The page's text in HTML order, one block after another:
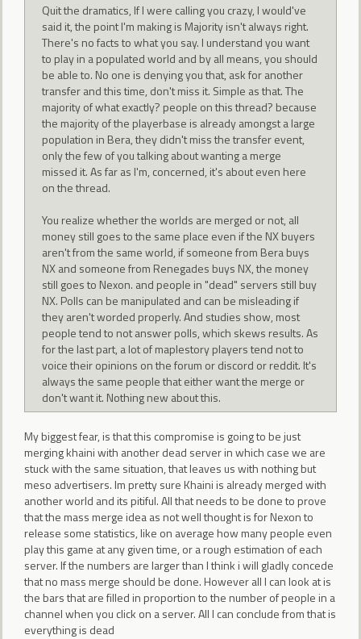
Quit the dramatics, If I were calling you crazy, I would've
said it, the point I'm making is Majority isn't always right.
There's no facts to what you say. I understand you want
to play in a populated world and by all means, you should
be able to. No one is denying you that, ask for another
transfer and this time, don't miss it. Simple as that. The
majority of what exactly? people on this thread? because
the majority of the playerbase is already amongst a large
population in Bera, they didn't miss the transfer event,
only the few of you talking about wanting a merge
missed it. As far as I'm, concerned, it's about even here
on the thread.
You realize whether the worlds are merged or not, all
money still goes to the same place even if the NX buyers
aren't from the same world, if someone from Bera buys
NX and someone from Renegades buys NX, the money
still goes to Nexon. and people in "dead" servers still buy
NX. Polls can be manipulated and can be misleading if
they aren't worded properly. And studies show, most
people tend to not answer polls, which skews results. As
for the last part, a lot of maplestory players tend not to
voice their opinions on the forum or discord or reddit. It's
always the same people that either want the merge or
don't want it. Nothing new about this.
My biggest fear, is that this compromise is going to be just
merging khaini with another dead server in which case we are
stuck with the same situation, that leaves us with nothing but
meso advertisers. Im pretty sure Khaini is already merged with
another world and its pitiful. All that needs to be done to prove
that the mass merge idea as not well thought is for Nexon to
release some statistics, like on average how many people even
play this game at any given time, or a rough estimation of each
server. If the numbers are larger than I think i will gladly concede
that no mass merge should be done. However all I can look at is
the bars that are filled in proportion to the number of people in a
channel when you click on a server. All I can conclude from that is
everything is dead